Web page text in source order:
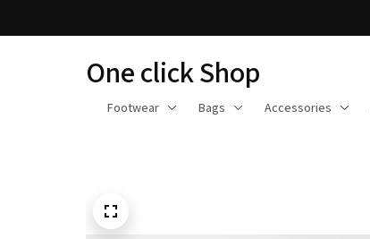
One click Shop
Footwear Bags Accessories